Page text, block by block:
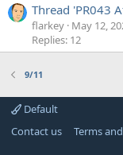
Thread 'PR043
flarkey May 12,
Replies: 12
9/11
Default
Contact us
Terms